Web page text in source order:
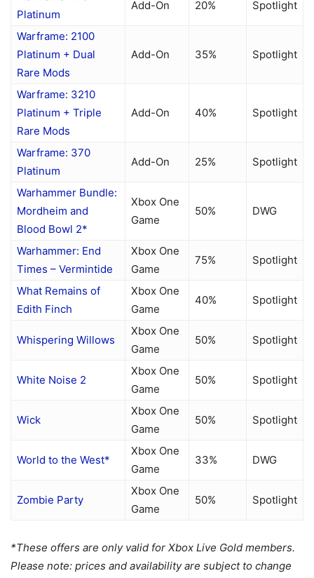
Platinum
Add-On 20% Spotlight
Warframe: 2100
Platinum + Dual
Rare Mods
Add-On 35% Spotlight
Warframe: 3210
Platinum + Triple
Rare Mods
Add-On 40% Spotlight
Warframe: 370
Platinum
Add-On 25% Spotlight
Warhammer Bundle:
Mordheim and
Blood Bowl 2*
Xbox One
Game
50% DWG
Warhammer: End
Times – Vermintide
Xbox One
Game
75% Spotlight
What Remains of
Edith Finch
Xbox One
Game
40% Spotlight
Whispering Willows
Xbox One
Game
50% Spotlight
White Noise 2
Xbox One
Game
50% Spotlight
Wick
Xbox One
Game
50% Spotlight
World to the West*
Xbox One
Game
33% DWG
Zombie Party
Xbox One
Game
50% Spotlight
*These offers are only valid for Xbox Live Gold members.
Please note: prices and availability are subject to change